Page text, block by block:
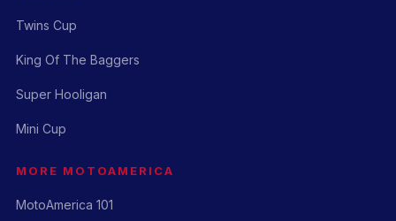
Twins Cup
King Of The Baggers
Super Hooligan
Mini Cup
MORE MOTOAMERICA
MotoAmerica 101